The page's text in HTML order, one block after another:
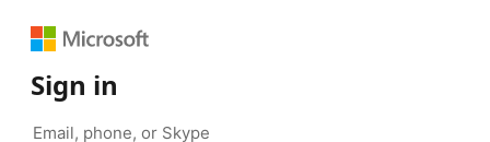
Sign in